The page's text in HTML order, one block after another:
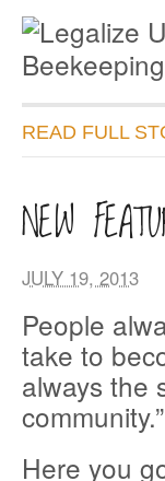
READ FULL
NEW
JULY 19, 2013
People
take to
always the
community.”
Here you